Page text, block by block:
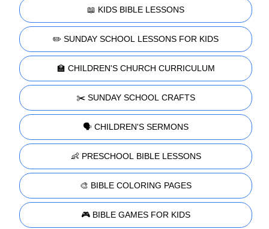
📖 KIDS BIBLE LESSONS
✏️ SUNDAY SCHOOL LESSONS FOR KIDS
🏫 CHILDREN'S CHURCH CURRICULUM
✂️ SUNDAY SCHOOL CRAFTS
🗣️ CHILDREN'S SERMONS
👶 PRESCHOOL BIBLE LESSONS
🎨 BIBLE COLORING PAGES
🎮 BIBLE GAMES FOR KIDS